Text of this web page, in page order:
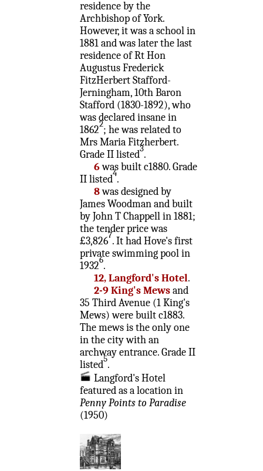
residence by the
Archbishop of York.
However, it was a school in
1881 and was later the last
residence of Rt Hon
Augustus Frederick
FitzHerbert Stafford-
Jerningham, 10th Baron
Stafford (1830-1892), who
was declared insane in
18622; he was related to
Mrs Maria Fitzherbert.
Grade II listed3.
6was built c1880. Grade
II listed4.
8was designed by
James Woodman and built
by John T Chappell in 1881;
the tender price was
£3,8267. It had Hove's first
private swimming pool in
19326.
12, Langford's Hotel.
2-9 King's Mewsand
35 Third Avenue (1 King's
Mews) were built c1883.
The mews is the only one
in the city with an
archway entrance. Grade II
listed5.
Langford's Hotel
featured as a location in
Penny Points to Paradise
(1950)